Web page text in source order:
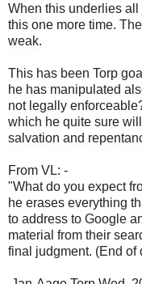
When this underlies
this one more time.
weak.
This has been Torp
he has manipulated
not legally
which he quite sure
salvation and
From VL: -
"What do you expect
he erases everything
to address to Google
material from their
final judgment. (End of